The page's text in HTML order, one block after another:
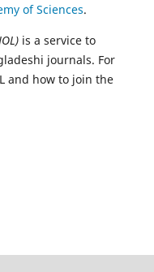
of Sciences.
is a service to
journals. For
and how to join the